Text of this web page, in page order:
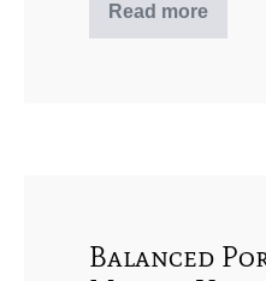
Read more
Balanced